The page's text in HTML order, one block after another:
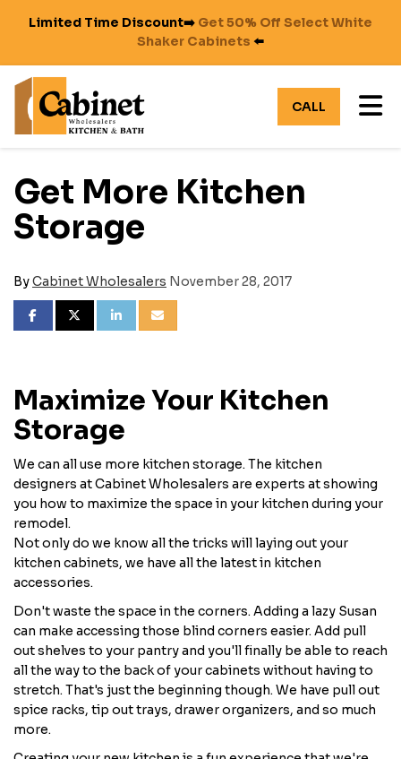
Limited Time Discount➡️ Get 50% Off Select White
Shaker Cabinets ⬅️
CALL
Get More Kitchen
Storage
ByCabinet Wholesalers November 28, 2017
SHARE ON FACEBOOK
SHARE ON TWITTER
SHARE ON LINKEDIN
SHARE VIA EMAIL
Maximize Your Kitchen
Storage
We can all use more kitchen storage. The kitchen
designers at Cabinet Wholesalers are experts at showing
you how to maximize the space in your kitchen during your
remodel.
Not only do we know all the tricks will laying out your
kitchen cabinets, we have all the latest in kitchen
accessories.
Don't waste the space in the corners. Adding a lazy Susan
can make accessing those blind corners easier. Add pull
out shelves to your pantry and you'll finally be able to reach
all the way to the back of your cabinets without having to
stretch. That's just the beginning though. We have pull out
spice racks, tip out trays, drawer organizers, and so much
more.